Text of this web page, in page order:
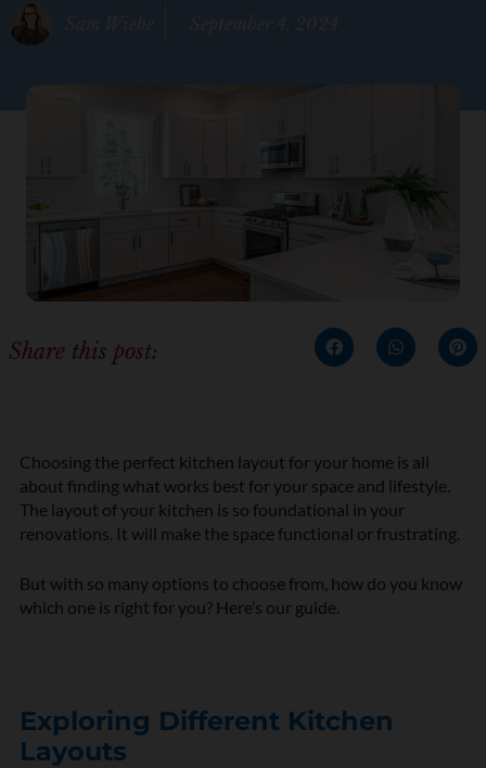
Share this post:
Choosing the perfect kitchen layout for your home is all
about finding what works best for your space and lifestyle.
The layout of your kitchen is so foundational in your
renovations. It will make the space functional or frustrating.
But with so many options to choose from, how do you know
which one is right for you? Here’s our guide.
Exploring Different Kitchen
Layouts